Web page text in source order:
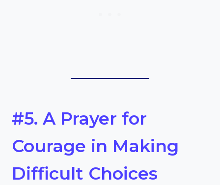
#5. A Prayer for
Courage in Making
Difficult Choices